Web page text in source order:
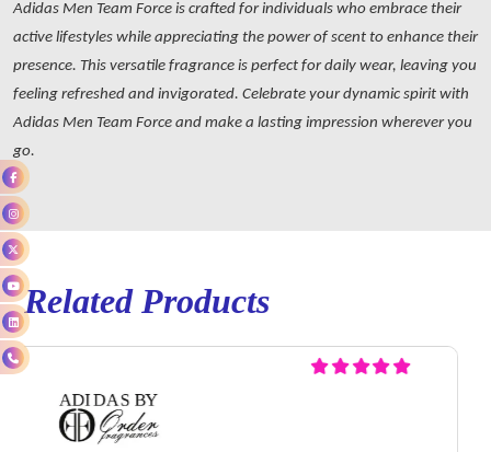
Adidas Men Team Force is crafted for individuals who embrace their
active lifestyles while appreciating the power of scent to enhance their
presence. This versatile fragrance is perfect for daily wear, leaving you
feeling refreshed and invigorated. Celebrate your dynamic spirit with
Adidas Men Team Force and make a lasting impression wherever you
go.
Related Products